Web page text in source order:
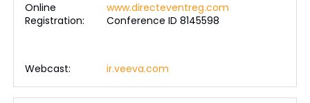
Online
Registration:
www.directeventreg.com
Conference ID 8145598
Webcast: ir.veeva.com